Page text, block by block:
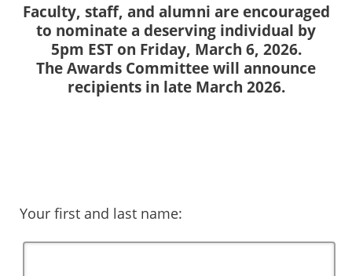
Faculty, staff, and alumni are encouraged
to nominate a deserving individual by
5pm EST on Friday, March 6, 2026.
The Awards Committee will announce
recipients in late March 2026.
Your first and last name: